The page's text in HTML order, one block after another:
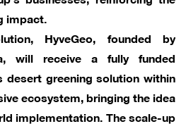
impact.
HyveGeo, founded by
will receive a fully funded
greening solution within
ecosystem, bringing the idea
implementation. The scale-up